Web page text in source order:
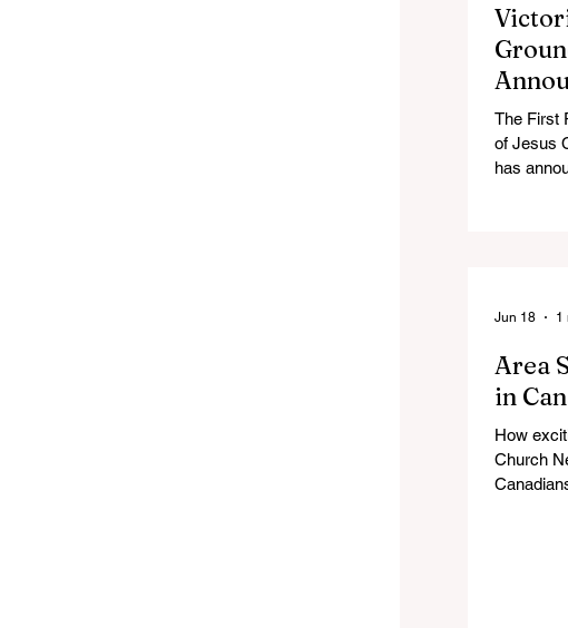
The First
of Jesus
has
ctoria-
august
Area
in
How
Church
Jun 18 1